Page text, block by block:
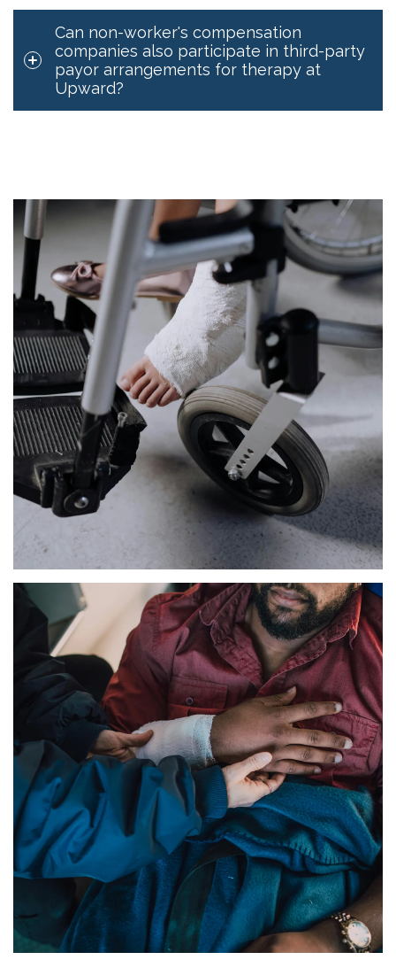
Can non-worker's compensation
companies also participate in third-party
payor arrangements for therapy at
Upward?